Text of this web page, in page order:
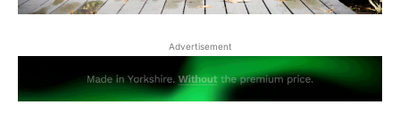
Advertisement